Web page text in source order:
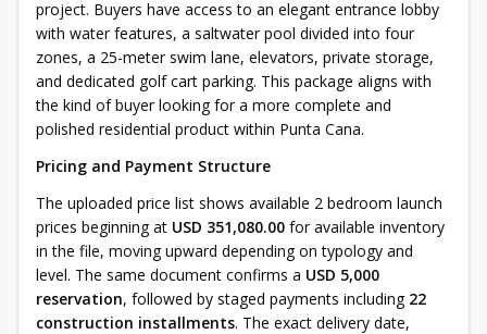
project. Buyers have access to an elegant entrance lobby
with water features, a saltwater pool divided into four
zones, a 25-meter swim lane, elevators, private storage,
and dedicated golf cart parking. This package aligns with
the kind of buyer looking for a more complete and
polished residential product within Punta Cana.
Pricing and Payment Structure
The uploaded price list shows available 2 bedroom launch
prices beginning at USD 351,080.00 for available inventory
in the file, moving upward depending on typology and
level. The same document confirms a USD 5,000
reservation, followed by staged payments including 22
construction installments. The exact delivery date,